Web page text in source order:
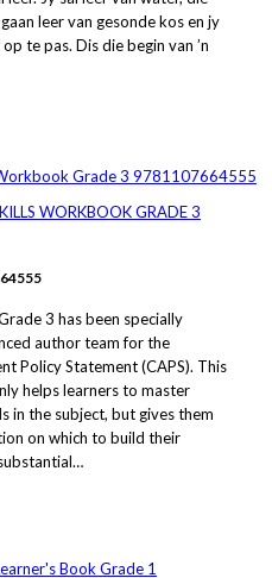
leer van gesonde kos en jy
te pas. Dis die begin van ’n
WORKBOOK GRADE 3
3 has been specially
author team for the
Policy Statement (CAPS). This
helps learners to master
in the subject, but gives them
on which to build their